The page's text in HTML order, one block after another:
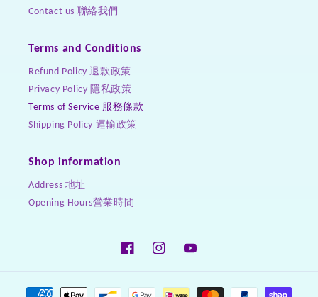
Contact us 聯絡我們
Terms and Conditions
Refund Policy 退款政策
Privacy Policy 隱私政策
Terms of Service 服務條款
Shipping Policy 運輸政策
Shop information
Address 地址
Opening Hours營業時間
FacebookInstagramYouTube
Payment